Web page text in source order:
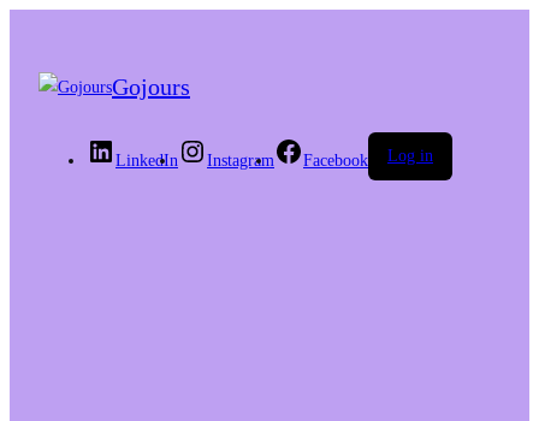
Gojours
LinkedIn Instagram Facebook Log in